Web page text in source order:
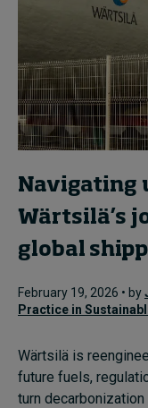
Navigating
Wärtsilä’s
global
February 19, 2026 • by
Practice in
Wärtsilä is
future fuels,
turn